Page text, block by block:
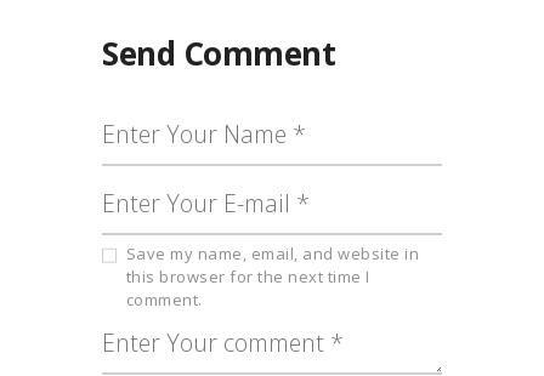
Send Comment
Save my name, email, and website in
this browser for the next time I
comment.